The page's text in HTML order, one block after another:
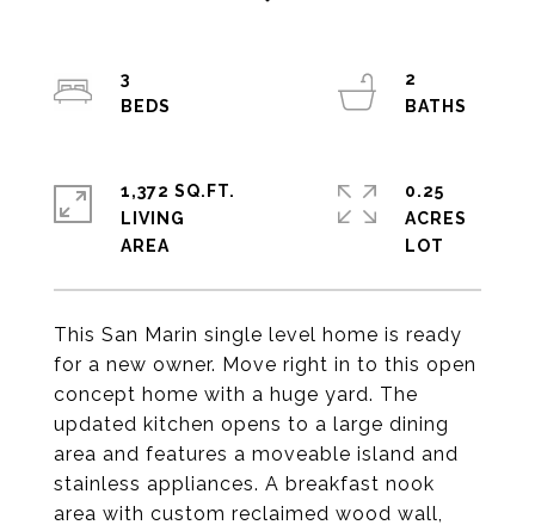
This San Marin single level home is ready
for a new owner. Move right in to this open
concept home with a huge yard. The
updated kitchen opens to a large dining
area and features a moveable island and
stainless appliances. A breakfast nook
area with custom reclaimed wood wall,
3
2
1,372 SQ.FT.
LIVING
0.25
ACRES